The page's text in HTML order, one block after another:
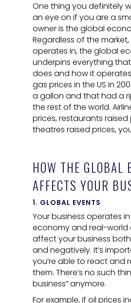
One thing you definitely
an eye on if you are a
owner is the global
Regardless of the
operates in, the global
underpins everything
does and how it
gas prices in the US in
a gallon and that had a
the rest of the world.
prices, restaurants raised
theatres raised prices,
HOW THE GLOBAL
AFFECTS YOUR
1. GLOBAL EVENTS
Your business operates
economy and real-world
affect your business
and negatively. It’s
you’re able to react and
them. There’s no such
business” anymore.
For example, if oil prices